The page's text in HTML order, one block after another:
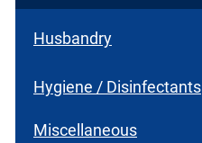
Husbandry
Hygiene / Disinfectants
Miscellaneous